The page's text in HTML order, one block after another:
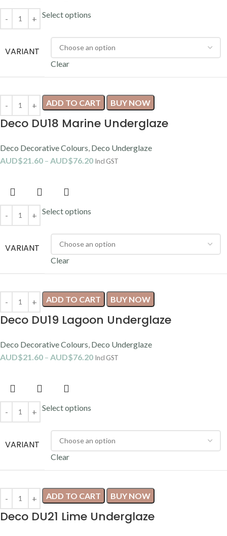
Select options
VARIANT
Clear
ADD TO CART BUY NOW
Deco DU18 Marine Underglaze
Deco Decorative Colours Deco Underglaze
AUD$21.60 – AUD$76.20 Incl GST
Select options
VARIANT
Clear
ADD TO CART BUY NOW
Deco DU19 Lagoon Underglaze
Deco Decorative Colours Deco Underglaze
AUD$21.60 – AUD$76.20 Incl GST
Select options
VARIANT
Clear
ADD TO CART BUY NOW
Deco DU21 Lime Underglaze